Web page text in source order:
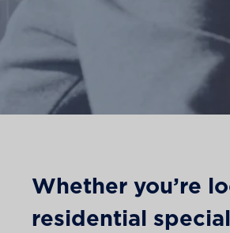
Whether you’re
residential